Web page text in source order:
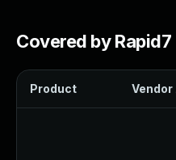
Covered by Rapid7
Product